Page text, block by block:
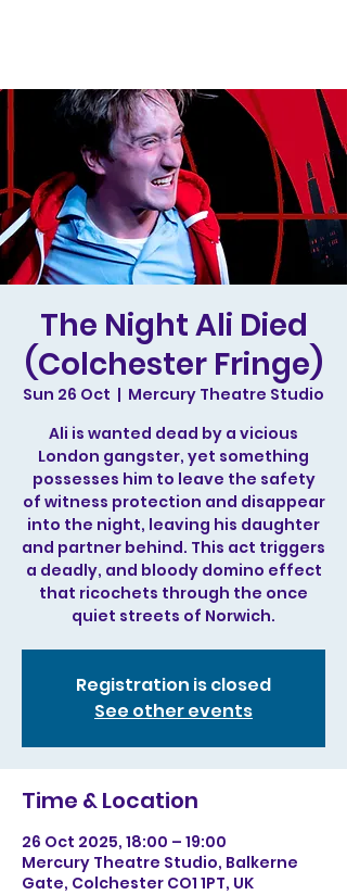
The Night Ali Died
(Colchester Fringe)
Sun 26 Oct
  |
Mercury Theatre Studio
Ali is wanted dead by a vicious
London gangster, yet something
possesses him to leave the safety
of witness protection and disappear
into the night, leaving his daughter
and partner behind. This act triggers
a deadly, and bloody domino effect
that ricochets through the once
quiet streets of Norwich.
Registration is closed
See other events
Time & Location
26 Oct 2025, 18:00 – 19:00
Mercury Theatre Studio, Balkerne
Gate, Colchester CO1 1PT, UK